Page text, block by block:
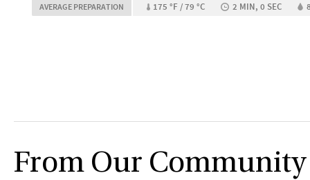
AVERAGE PREPARATION 175 °F / 79 °C 2 MIN, 0 SEC
From Our Community